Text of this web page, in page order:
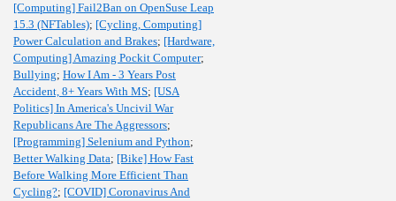
[Computing] Fail2Ban on OpenSuse Leap
15.3 (NFTables); [Cycling, Computing]
Power Calculation and Brakes; [Hardware,
Computing] Amazing Pockit Computer;
Bullying; How I Am - 3 Years Post
Accident, 8+ Years With MS; [USA
Politics] In America's Uncivil War
Republicans Are The Aggressors;
[Programming] Selenium and Python;
Better Walking Data; [Bike] How Fast
Before Walking More Efficient Than
Cycling?; [COVID] Coronavirus And